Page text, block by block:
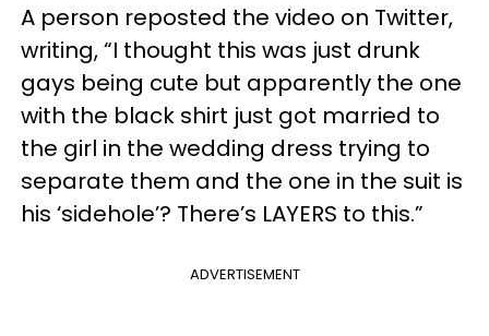
A person reposted the video on Twitter,
writing, “I thought this was just drunk
gays being cute but apparently the one
with the black shirt just got married to
the girl in the wedding dress trying to
separate them and the one in the suit is
his ‘sidehole’? There’s LAYERS to this.”
ADVERTISEMENT